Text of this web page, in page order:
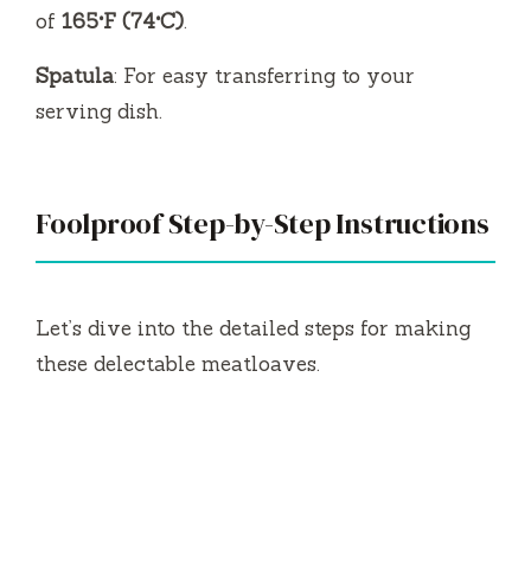
of 165°F (74°C).
Spatula: For easy transferring to your
serving dish.
Foolproof Step-by-Step Instructions
Let’s dive into the detailed steps for making
these delectable meatloaves.